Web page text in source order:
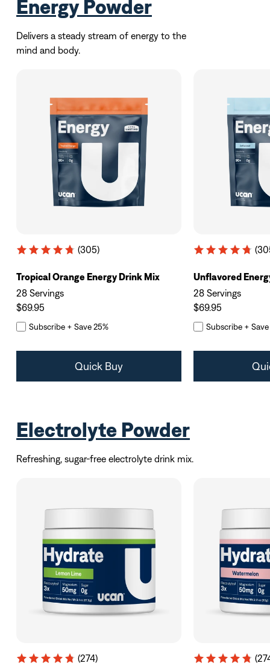
Energy Powder
Delivers a steady stream of energy to the
mind and body.
(305)
Tropical Orange Energy Drink Mix
28 Servings
$69.95
Subscribe + Save 25%
Quick Buy
Unflavored
28 Servings
$69.95
Subscribe + Save
Electrolyte Powder
Refreshing, sugar-free electrolyte drink mix.
(274)